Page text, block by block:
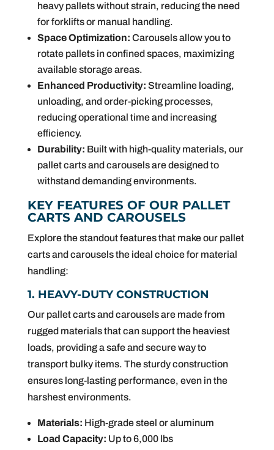
heavy pallets without strain, reducing the need
for forklifts or manual handling.
Space Optimization: Carousels allow you to
rotate pallets in confined spaces, maximizing
available storage areas.
Enhanced Productivity: Streamline loading,
unloading, and order-picking processes,
reducing operational time and increasing
efficiency.
Durability: Built with high-quality materials, our
pallet carts and carousels are designed to
withstand demanding environments.
KEY FEATURES OF OUR PALLET
CARTS AND CAROUSELS
Explore the standout features that make our pallet
carts and carousels the ideal choice for material
handling:
1. HEAVY-DUTY CONSTRUCTION
Our pallet carts and carousels are made from
rugged materials that can support the heaviest
loads, providing a safe and secure way to
transport bulky items. The sturdy construction
ensures long-lasting performance, even in the
harshest environments.
Materials: High-grade steel or aluminum
Load Capacity: Up to 6,000 lbs